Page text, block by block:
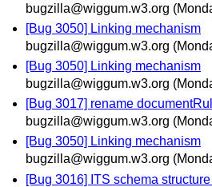
bugzilla@wiggum.w3.org
[Bug 3050] Linking mechanism
bugzilla@wiggum.w3.org
[Bug 3050] Linking mechanism
bugzilla@wiggum.w3.org
[Bug 3017] rename
bugzilla@wiggum.w3.org
[Bug 3050] Linking mechanism
bugzilla@wiggum.w3.org
[Bug 3016] ITS schema